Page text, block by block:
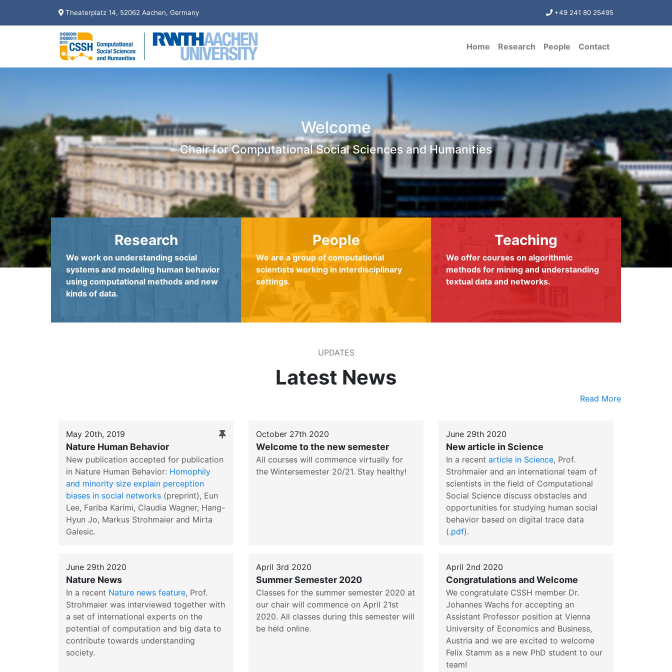
Theaterplatz 14, 52062 Aachen, Germany +49 241 80 25495
Home Research People Contact
Welcome
Chair for Computational Social Sciences and Humanities
Research
We work on understanding social
systems and modeling human behavior
using computational methods and new
kinds of data.
People
We are a group of computational
scientists working in interdisciplinary
settings.
Teaching
We offer courses on algorithmic
methods for mining and understanding
textual data and networks.
UPDATES
Latest News
Read More
May 20th, 2019
Nature Human Behavior
New publication accepted for publication
in Nature Human Behavior: Homophily
and minority size explain perception
biases in social networks (preprint), Eun
Lee, Fariba Karimi, Claudia Wagner, Hang-
Hyun Jo, Markus Strohmaier and Mirta
Galesic.
October 27th 2020
Welcome to the new semester
All courses will commence virtually for
the Wintersemester 20/21. Stay healthy!
June 29th 2020
New article in Science
In a recent article in Science, Prof.
Strohmaier and an international team of
scientists in the field of Computational
Social Science discuss obstacles and
opportunities for studying human social
behavior based on digital trace data
(.pdf).
June 29th 2020
Nature News
In a recent Nature news feature, Prof.
Strohmaier was interviewed together with
a set of international experts on the
potential of computation and big data to
contribute towards understanding
society.
April 3rd 2020
Summer Semester 2020
Classes for the summer semester 2020 at
our chair will commence on April 21st
2020. All classes during this semester will
be held online.
April 2nd 2020
Congratulations and Welcome
We congratulate CSSH member Dr.
Johannes Wachs for accepting an
Assistant Professor position at Vienna
University of Economics and Business,
Austria and we are excited to welcome
Felix Stamm as a new PhD student to our
team!